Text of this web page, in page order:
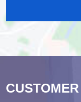
CUSTOMER